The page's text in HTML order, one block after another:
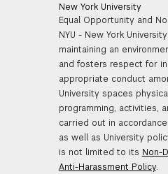
New York University
Equal Opportunity and
NYU - New York
maintaining an
and fosters respect for
appropriate conduct
University spaces
programming, activities,
carried out in
as well as University
is not limited to its Non-
Anti-Harassment Policy.